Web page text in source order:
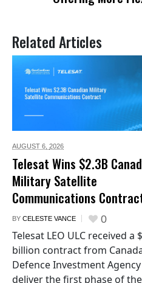
Related Articles
AUGUST 6, 2026
Telesat Wins $2.3B
Military Satellite
Communications
BY CELESTE VANCE 0
Telesat LEO ULC received a
billion contract from
Defence Investment
deliver the first phase of the